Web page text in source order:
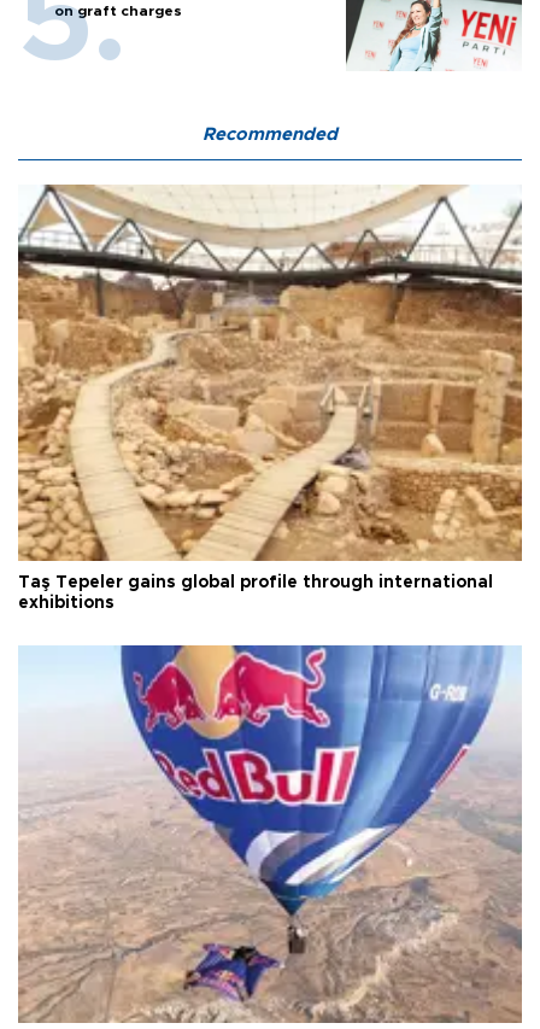
on graft charges
Recommended
Taş Tepeler gains global profile through international
exhibitions